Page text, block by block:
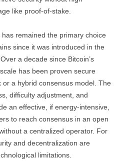
like proof-of-stake.
remained the primary choice
since it was introduced in the
a decade since Bitcoin’s
has been proven secure
a hybrid consensus model. The
difficulty adjustment, and
an effective, if energy-intensive,
to reach consensus in an open
a centralized operator. For
and decentralization are
limitations.